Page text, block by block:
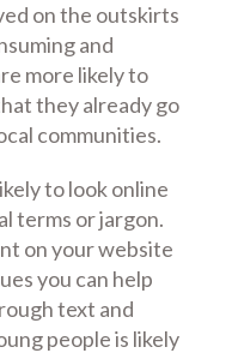
on the outskirts
and
more likely to
they already go
communities.
to look online
terms or jargon.
on your website
you can help
text and
people is likely